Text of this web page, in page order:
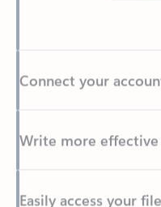
Back to tabs